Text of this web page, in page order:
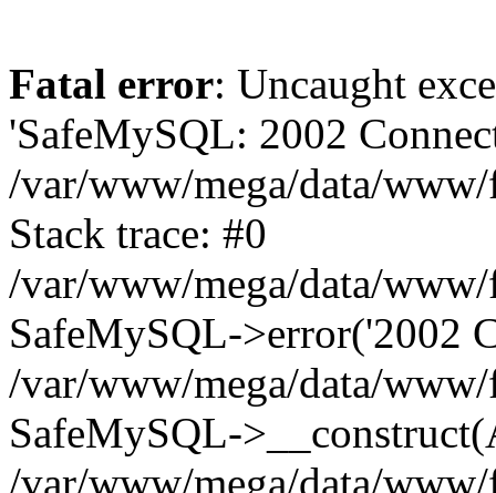
Fatal error: Uncaught
'SafeMySQL: 2002
/var/www/mega/data/
Stack trace: #0
/var/www/mega/data/
SafeMySQL->error('2002
/var/www/mega/data/
SafeMySQL-
/var/www/mega/data/